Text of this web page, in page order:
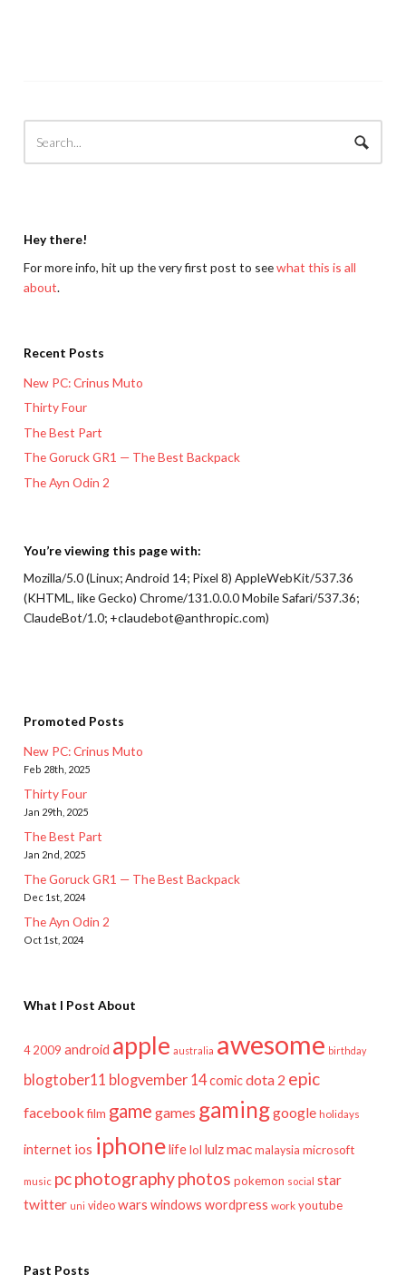
Hey there!
For more info, hit up the very first post to seewhat this is all
about.
Recent Posts
New PC: Crinus Muto
Thirty Four
The Best Part
The Goruck GR1 — The Best Backpack
The Ayn Odin 2
You’re viewing this page with:
Mozilla/5.0 (Linux; Android 14; Pixel 8) AppleWebKit/537.36
(KHTML, like Gecko) Chrome/131.0.0.0 Mobile Safari/537.36;
ClaudeBot/1.0; +claudebot@anthropic.com)
Promoted Posts
New PC: Crinus Muto
Feb 28th, 2025
Thirty Four
Jan 29th, 2025
The Best Part
Jan 2nd, 2025
The Goruck GR1 — The Best Backpack
Dec 1st, 2024
The Ayn Odin 2
Oct 1st, 2024
What I Post About
4 2009 android apple australia awesome birthday
blogtober11 blogvember 14comicdota 2 epic
facebook film game games gaminggoogle holidays
internet ios iphonelifelol lulzmac malaysia microsoft
music pcphotographyphotos pokemon social star
twitter uni video wars windows wordpress work youtube
Past Posts